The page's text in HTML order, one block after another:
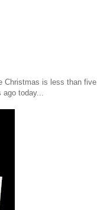
Christmas is less than five
ago today...